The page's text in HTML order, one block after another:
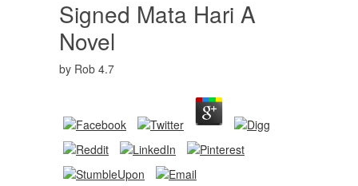
Signed Mata Hari A
Novel
by Rob 4.7